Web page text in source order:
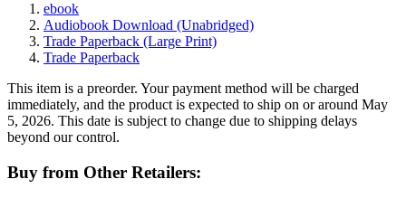
ebook
Audiobook Download (Unabridged)
Trade Paperback (Large Print)
Trade Paperback
This item is a preorder. Your payment method will be charged
immediately, and the product is expected to ship on or around May
5, 2026. This date is subject to change due to shipping delays
beyond our control.
Buy from Other Retailers: